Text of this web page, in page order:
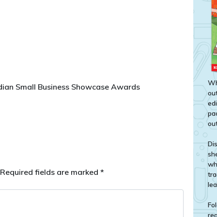
Small Business Showcase Awards
Required fields are marked *